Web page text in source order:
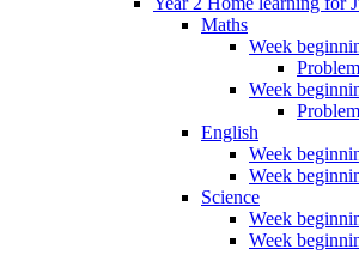
Maths
Week
Week
English
Week
Week
Science
Week
Week